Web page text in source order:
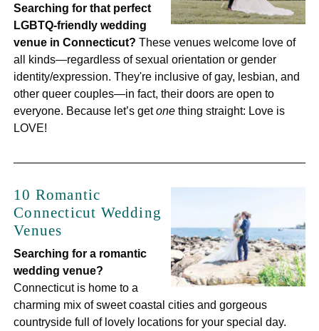
Searching for that perfect
LGBTQ-friendly wedding
venue in Connecticut?These venues welcome love of
all kinds—regardless of sexual orientation or gender
identity/expression. They're inclusive of gay, lesbian, and
other queer couples—in fact, their doors are open to
everyone. Because let’s getone thing straight: Love is
LOVE!
10 Romantic
Connecticut Wedding
Venues
Searching for a romantic
wedding venue?
Connecticut is home to a
charming mix of sweet coastal cities and gorgeous
countryside full of lovely locations for your special day.